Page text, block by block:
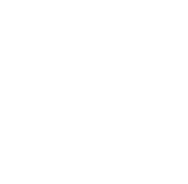
At Harmony
recognize these
Increased
deeper
compassionate